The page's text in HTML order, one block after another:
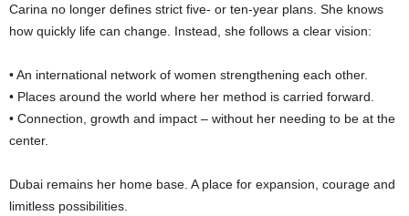
Carina no longer defines strict five- or ten-year plans. She knows
how quickly life can change. Instead, she follows a clear vision:
• An international network of women strengthening each other.
• Places around the world where her method is carried forward.
• Connection, growth and impact – without her needing to be at the
center.
Dubai remains her home base. A place for expansion, courage and
limitless possibilities.